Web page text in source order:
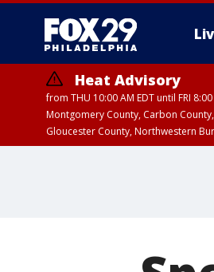
Heat Advisory
from THU 10:00 AM EDT until FRI
Montgomery County, Carbon
Gloucester County, Northwestern